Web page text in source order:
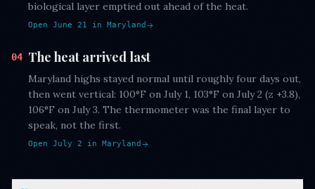
biological layer emptied out ahead of the heat.
Open June 21 in Maryland
04 The heat arrived last
Maryland highs stayed normal until roughly four days out,
then went vertical: 100°F on July 1, 103°F on July 2 (z +3.8),
106°F on July 3. The thermometer was the final layer to
speak, not the first.
Open July 2 in Maryland